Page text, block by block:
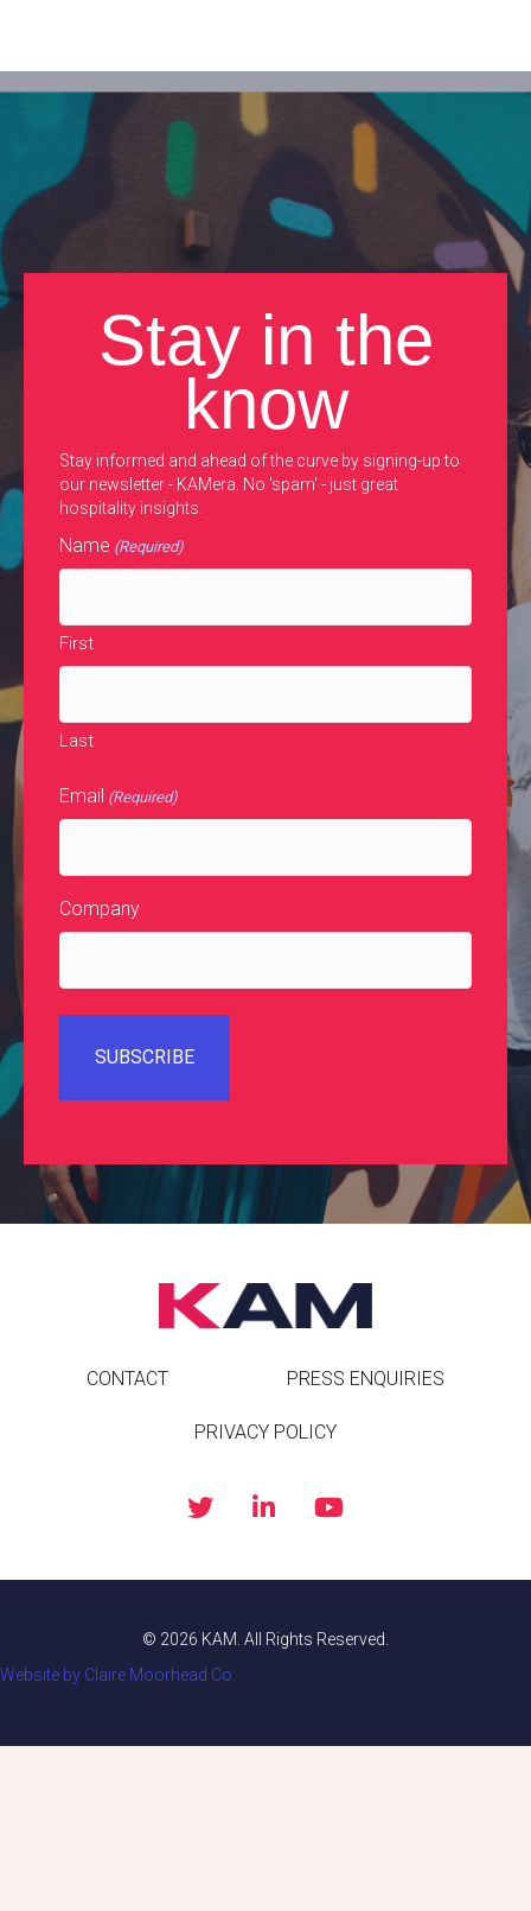
Stay in the
know
Stay informed and ahead of the curve by signing-up to
our newsletter - KAMera. No 'spam' - just great
hospitality insights.
Name (Required)
First
Last
Email (Required)
Company
CONTACT PRESS ENQUIRIES
PRIVACY POLICY
© 2026 KAM. All Rights Reserved.
Website by Claire Moorhead Co.